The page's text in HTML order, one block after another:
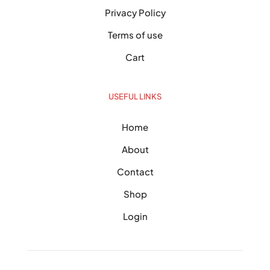
Privacy Policy
Terms of use
Cart
USEFUL LINKS
Home
About
Contact
Shop
Login